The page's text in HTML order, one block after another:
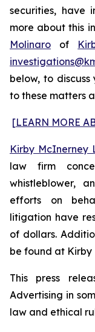
securities, have
more about this
Molinaro of
below, to
to these matters
[LEARN MORE
Kirby McInerney
law firm
whistleblower,
efforts on
litigation have
of dollars.
be found at Kirby
This press
Advertising in
law and ethical